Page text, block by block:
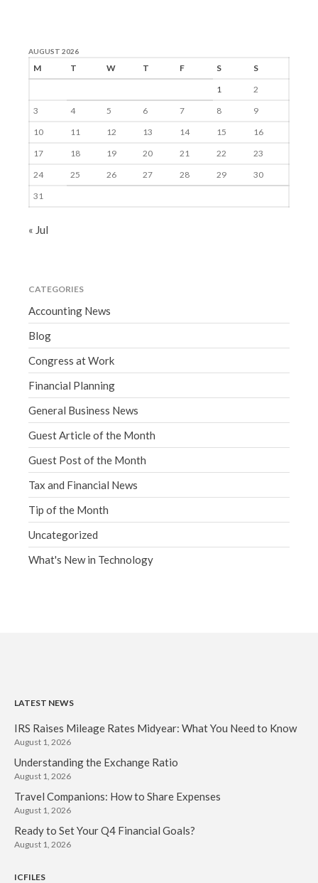
AUGUST 2026
M T W T F S
S
1
2
3
4 5 6 7 8
9
10
11 12 13 14 15
16
17
18 19 20 21 22
23
24
25 26 27 28 29
30
31
« Jul
CATEGORIES
Accounting News
Blog
Congress at Work
Financial Planning
General Business News
Guest Article of the Month
Guest Post of the Month
Tax and Financial News
Tip of the Month
Uncategorized
What's New in Technology
LATEST NEWS
IRS Raises Mileage Rates Midyear: What You Need to Know
August 1, 2026
Understanding the Exchange Ratio
August 1, 2026
Travel Companions: How to Share Expenses
August 1, 2026
Ready to Set Your Q4 Financial Goals?
August 1, 2026
ICFILES